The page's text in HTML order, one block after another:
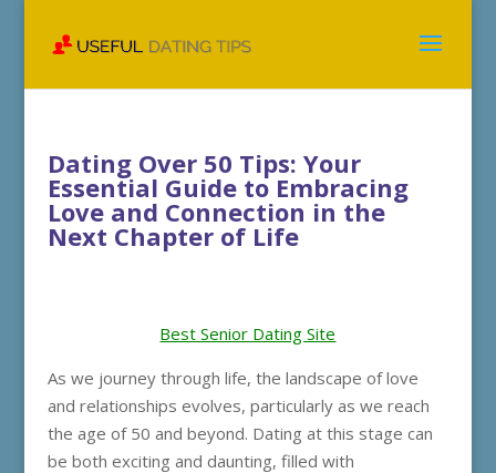
Dating Over 50 Tips: Your
Essential Guide to Embracing
Love and Connection in the
Next Chapter of Life
Best Senior Dating Site
As we journey through life, the landscape of love
and relationships evolves, particularly as we reach
the age of 50 and beyond. Dating at this stage can
be both exciting and daunting, filled with